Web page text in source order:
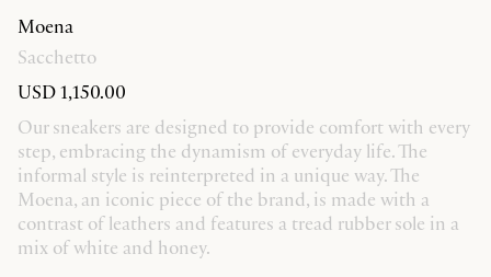
Moena
Sacchetto
USD 1,150.00
Our sneakers are designed to provide comfort with every
step, embracing the dynamism of everyday life. The
informal style is reinterpreted in a unique way. The
Moena, an iconic piece of the brand, is made with a
contrast of leathers and features a tread rubber sole in a
mix of white and honey.